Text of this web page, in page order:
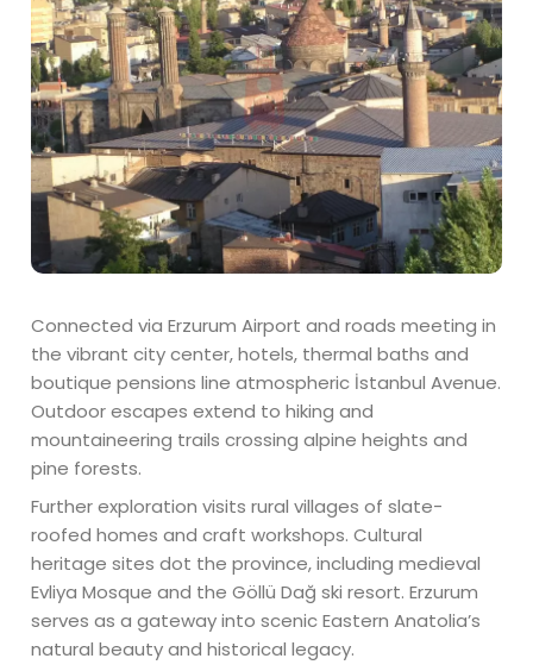
Connected via Erzurum Airport and roads meeting in
the vibrant city center, hotels, thermal baths and
boutique pensions line atmospheric İstanbul Avenue.
Outdoor escapes extend to hiking and
mountaineering trails crossing alpine heights and
pine forests.
Further exploration visits rural villages of slate-
roofed homes and craft workshops. Cultural
heritage sites dot the province, including medieval
Evliya Mosque and the Göllü Dağ ski resort. Erzurum
serves as a gateway into scenic Eastern Anatolia’s
natural beauty and historical legacy.